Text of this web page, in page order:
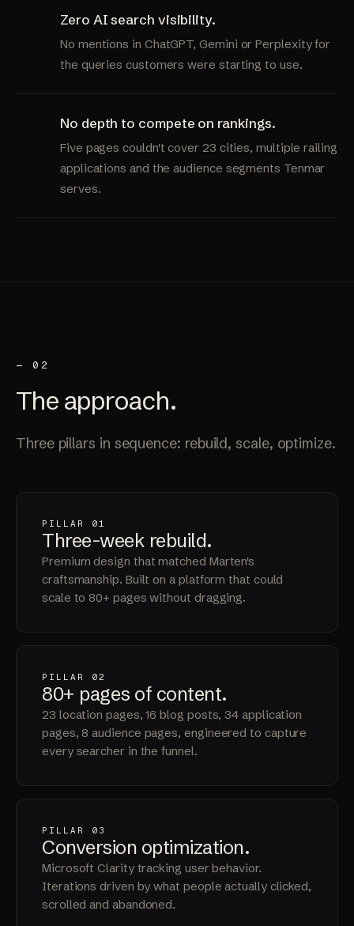
Zero AI search visibility.
No mentions in ChatGPT, Gemini or Perplexity for
the queries customers were starting to use.
No depth to compete on rankings.
Five pages couldn't cover 23 cities, multiple railing
applications and the audience segments Tenmar
serves.
— 02
The approach.
Three pillars in sequence: rebuild, scale, optimize.
PILLAR 01
Three-week rebuild.
Premium design that matched Marten's
craftsmanship. Built on a platform that could
scale to 80+ pages without dragging.
PILLAR 02
80+ pages of content.
23 location pages, 16 blog posts, 34 application
pages, 8 audience pages, engineered to capture
every searcher in the funnel.
PILLAR 03
Conversion optimization.
Microsoft Clarity tracking user behavior.
Iterations driven by what people actually clicked,
scrolled and abandoned.